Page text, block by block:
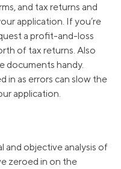
and tax returns and
application. If you’re
a profit-and-loss
of tax returns. Also
documents handy.
in as errors can slow the
application.
and objective analysis of
zeroed in on the